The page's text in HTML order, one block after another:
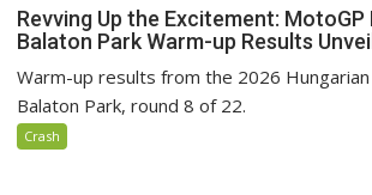
Revving Up the Excitement: MotoGP
Balaton Park Warm-up Results
Warm-up results from the 2026
Balaton Park, round 8 of 22.
Crash